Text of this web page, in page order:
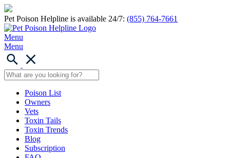
Pet Poison Helpline is available 24/7: (855) 764-7661
Menu
Menu
Poison List
Owners
Vets
Toxin Tails
Toxin Trends
Blog
Subscription